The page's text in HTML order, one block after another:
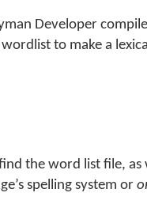
Developer
to make a
the word list file, as
spelling system or